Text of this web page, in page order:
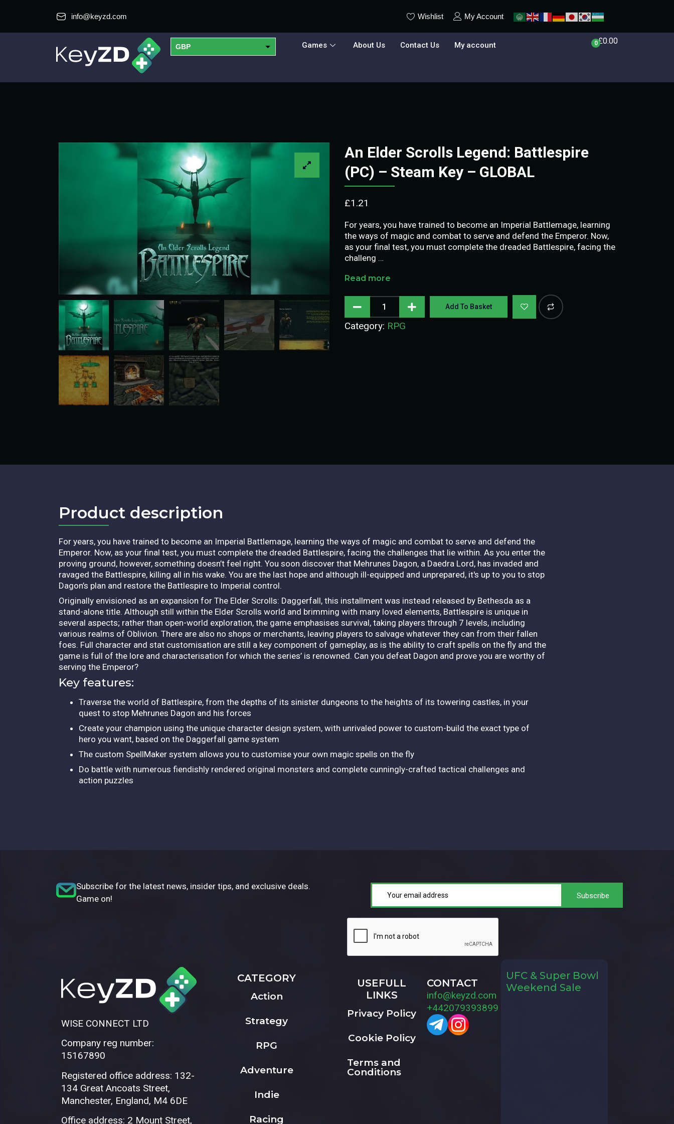
info@keyzd.com Wishlist My Account
GBP
EUR
Games About Us Contact Us My account 0£0.00
An Elder Scrolls Legend: Battlespire
(PC) – Steam Key – GLOBAL
£1.21
For years, you have trained to become an Imperial Battlemage, learning
the ways of magic and combat to serve and defend the Emperor. Now,
as your final test, you must complete the dreaded Battlespire, facing the
challeng …
Read more
Add To Basket
Category: RPG
Product description​
For years, you have trained to become an Imperial Battlemage, learning the ways of magic and combat to serve and defend the
Emperor. Now, as your final test, you must complete the dreaded Battlespire, facing the challenges that lie within. As you enter the
proving ground, however, something doesn’t feel right. You soon discover that Mehrunes Dagon, a Daedra Lord, has invaded and
ravaged the Battlespire, killing all in his wake. You are the last hope and although ill-equipped and unprepared, it's up to you to stop
Dagon’s plan and restore the Battlespire to Imperial control.
Originally envisioned as an expansion for The Elder Scrolls: Daggerfall, this installment was instead released by Bethesda as a
stand-alone title. Although still within the Elder Scrolls world and brimming with many loved elements, Battlespire is unique in
several aspects; rather than open-world exploration, the game emphasises survival, taking players through 7 levels, including
various realms of Oblivion. There are also no shops or merchants, leaving players to salvage whatever they can from their fallen
foes. Full character and stat customisation are still a key component of gameplay, as is the ability to craft spells on the fly and the
game is full of the lore and characterisation for which the series’ is renowned. Can you defeat Dagon and prove you are worthy of
serving the Emperor?
Key features:
Traverse the world of Battlespire, from the depths of its sinister dungeons to the heights of its towering castles, in your
quest to stop Mehrunes Dagon and his forces
Create your champion using the unique character design system, with unrivaled power to custom-build the exact type of
hero you want, based on the Daggerfall game system
The custom SpellMaker system allows you to customise your own magic spells on the fly
Do battle with numerous fiendishly rendered original monsters and complete cunningly-crafted tactical challenges and
action puzzles
Subscribe for the latest news, insider tips, and exclusive deals.
Game on!
WISE CONNECT LTD
Company reg number:
15167890
Registered office address: 132-
134 Great Ancoats Street,
Manchester, England, M4 6DE
Office address: 2 Mount Street,
CATEGORY
Action
Strategy
RPG
Adventure
Indie
Racing
USEFULL
LINKS
Privacy Policy
Cookie Policy
Terms and
Conditions
CONTACT
info@keyzd.com
+442079393899
UFC & Super Bowl
Weekend Sale